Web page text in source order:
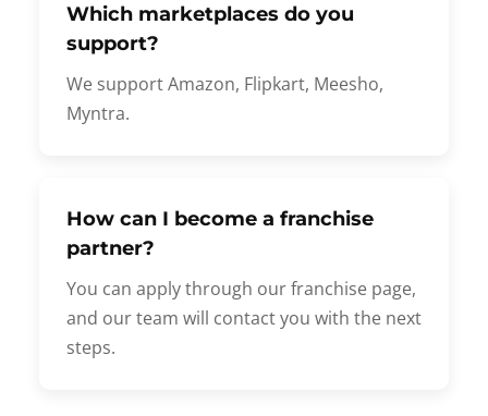
Which marketplaces do you
support?
We support Amazon, Flipkart, Meesho,
Myntra.
How can I become a franchise
partner?
You can apply through our franchise page,
and our team will contact you with the next
steps.